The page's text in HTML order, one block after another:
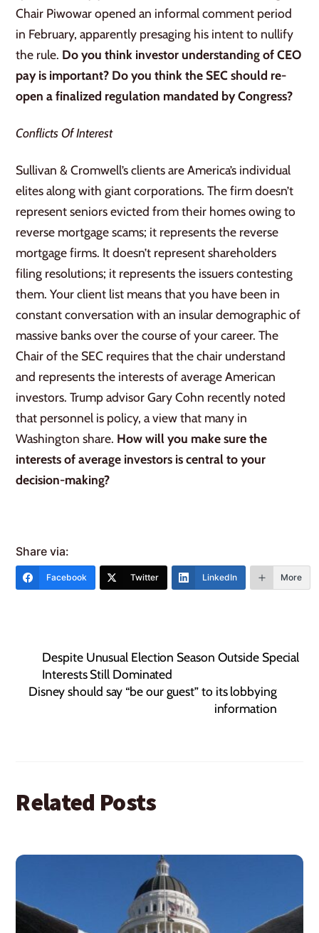
Chair Piwowar opened an informal comment period
in February, apparently presaging his intent to nullify
the rule. Do you think investor understanding of CEO
pay is important? Do you think the SEC should re-
open a finalized regulation mandated by Congress?
Conflicts Of Interest
Sullivan & Cromwell’s clients are America’s individual
elites along with giant corporations. The firm doesn’t
represent seniors evicted from their homes owing to
reverse mortgage scams; it represents the reverse
mortgage firms. It doesn’t represent shareholders
filing resolutions; it represents the issuers contesting
them. Your client list means that you have been in
constant conversation with an insular demographic of
massive banks over the course of your career. The
Chair of the SEC requires that the chair understand
and represents the interests of average American
investors. Trump advisor Gary Cohn recently noted
that personnel is policy, a view that many in
Washington share. How will you make sure the
interests of average investors is central to your
decision-making?
Share via:
Facebook Twitter LinkedIn More
Despite Unusual Election Season Outside Special
Interests Still Dominated
Disney should say “be our guest” to its lobbying
information
Related Posts